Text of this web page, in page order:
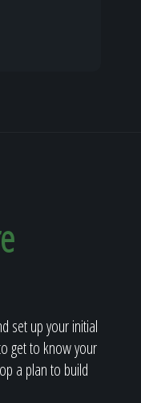
set up your initial
get to know your
a plan to build